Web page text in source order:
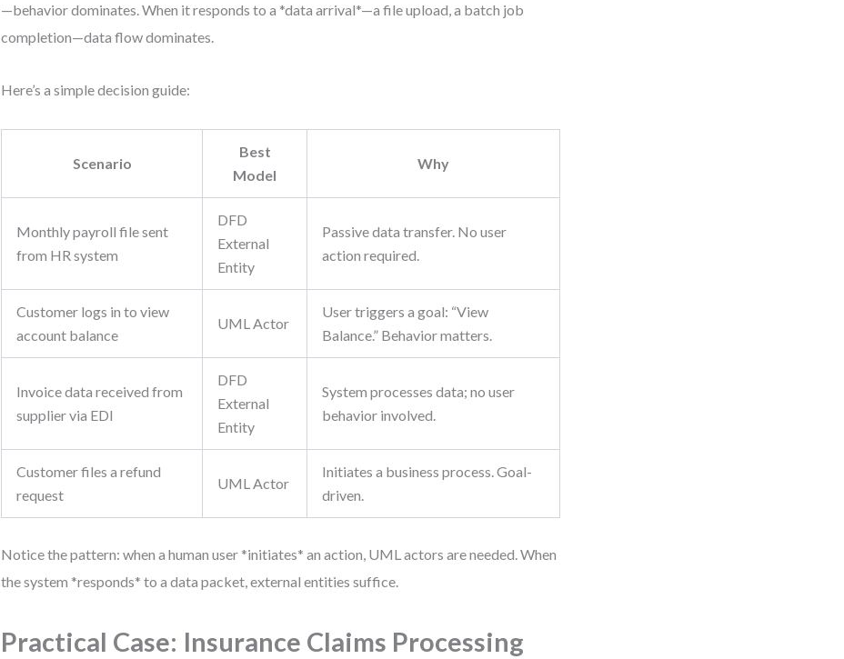
—behavior dominates. When it responds to a *data arrival*—a file upload, a batch job
completion—data flow dominates.
Here’s a simple decision guide:
Scenario
Best
Model
Why
Monthly payroll file sent
from HR system
DFD
External
Entity
Passive data transfer. No user
action required.
Customer logs in to view
account balance
UML Actor
User triggers a goal: “View
Balance.” Behavior matters.
Invoice data received from
supplier via EDI
DFD
External
Entity
System processes data; no user
behavior involved.
Customer files a refund
request
UML Actor
Initiates a business process. Goal-
driven.
Notice the pattern: when a human user *initiates* an action, UML actors are needed. When
the system *responds* to a data packet, external entities suffice.
Practical Case: Insurance Claims Processing